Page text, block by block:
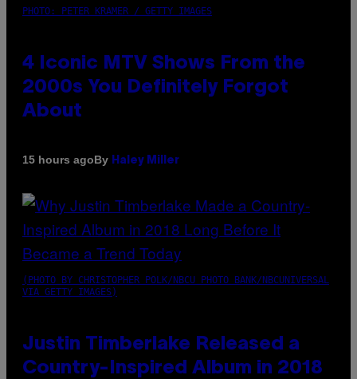
PHOTO: PETER KRAMER / GETTY IMAGES
4 Iconic MTV Shows From the
2000s You Definitely Forgot
About
15 hours agoBy Haley Miller
(PHOTO BY CHRISTOPHER POLK/NBCU PHOTO BANK/NBCUNIVERSAL
VIA GETTY IMAGES)
Justin Timberlake Released a
Country-Inspired Album in 2018